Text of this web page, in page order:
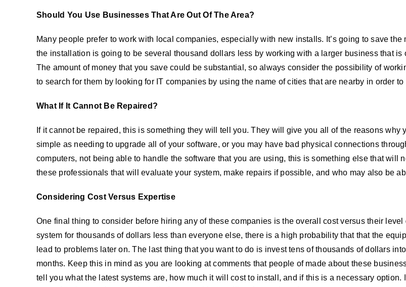
Should You Use Businesses That Are Out Of The Area?
Many people prefer to work with local companies, especially with new installs. It’s going to save
the installation is going to be several thousand dollars less by working with a larger business that
The amount of money that you save could be substantial, so always consider the possibility of
to search for them by looking for IT companies by using the name of cities that are nearby in order
What If It Cannot Be Repaired?
If it cannot be repaired, this is something they will tell you. They will give you all of the reasons
simple as needing to upgrade all of your software, or you may have bad physical connections
computers, not being able to handle the software that you are using, this is something else that will
these professionals that will evaluate your system, make repairs if possible, and who may also be
Considering Cost Versus Expertise
One final thing to consider before hiring any of these companies is the overall cost versus their
system for thousands of dollars less than everyone else, there is a high probability that that the
lead to problems later on. The last thing that you want to do is invest tens of thousands of dollars
months. Keep this in mind as you are looking at comments that people of made about these
tell you what the latest systems are, how much it will cost to install, and if this is a necessary